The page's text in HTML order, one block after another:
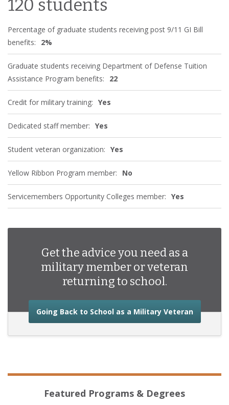
120 students
Percentage of graduate students receiving post 9/11 GI Bill
benefits:
2%
Graduate students receiving Department of Defense Tuition
Assistance Program benefits:
22
Credit for military training: Yes
Dedicated staff member: Yes
Student veteran organization: Yes
Yellow Ribbon Program member: No
Servicemembers Opportunity Colleges member: Yes
Get the advice you need as a
military member or veteran
returning to school.
Going Back to School as a Military Veteranabout
Featured Programs & Degrees